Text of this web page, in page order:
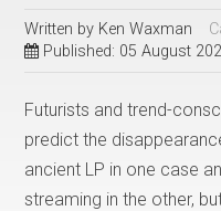
Written by Ken Waxman
Published: 05 August
Futurists and trend-
predict the
ancient LP in one case
streaming in the other,